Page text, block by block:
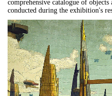
comprehensive catalogue of
conducted during the exhibition's